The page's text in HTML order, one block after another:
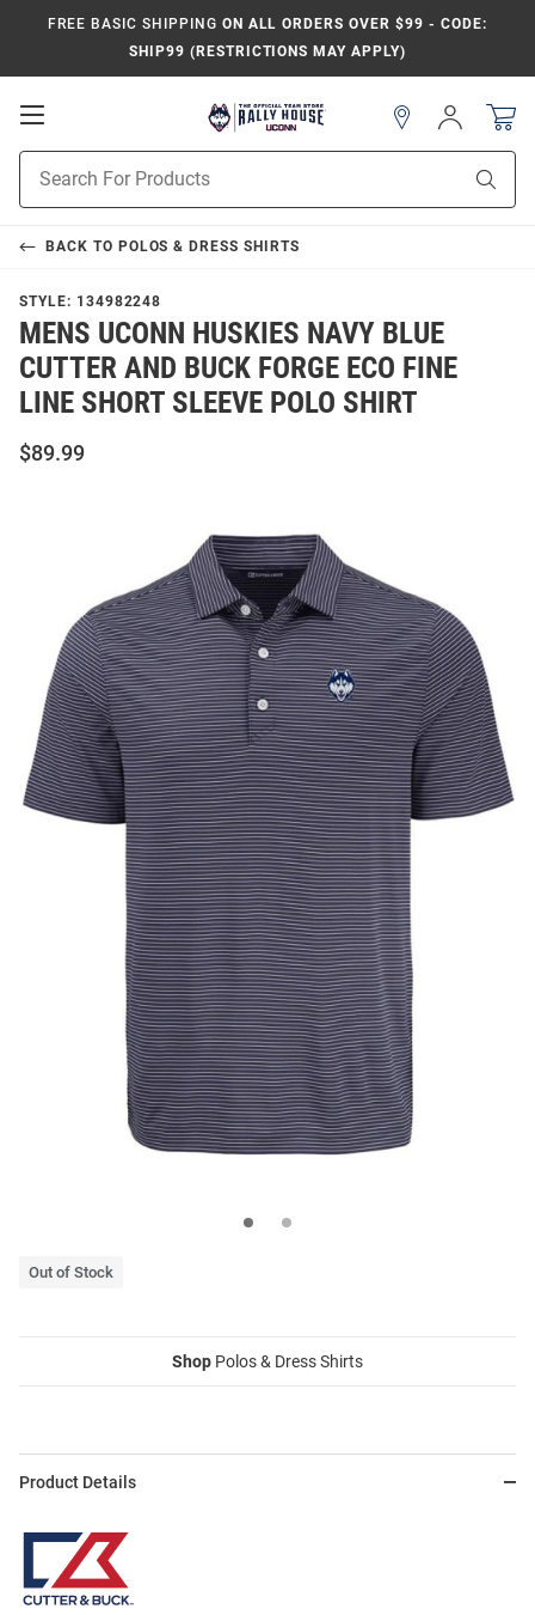
FREE BASIC SHIPPING ON ALL ORDERS OVER $99 - CODE:
SHIP99 (RESTRICTIONS MAY APPLY)
Open
Search
Sign
In
BACK TO POLOS & DRESS SHIRTS
STYLE: 134982248
MENS UCONN HUSKIES NAVY BLUE
CUTTER AND BUCK FORGE ECO FINE
LINE SHORT SLEEVE POLO SHIRT
$89.99
Out of Stock
Shop Polos & Dress Shirts
Product Details